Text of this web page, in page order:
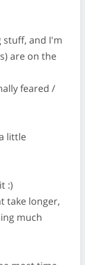
stuff, and I'm
are on the
feared /
little
:)
take longer,
much